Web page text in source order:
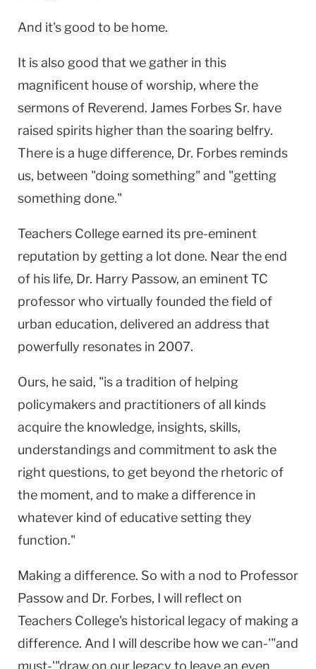
And it's good to be home.
It is also good that we gather in this
magnificent house of worship, where the
sermons of Reverend. James Forbes Sr. have
raised spirits higher than the soaring belfry.
There is a huge difference, Dr. Forbes reminds
us, between "doing something" and "getting
something done."
Teachers College earned its pre-eminent
reputation by getting a lot done. Near the end
of his life, Dr. Harry Passow, an eminent TC
professor who virtually founded the field of
urban education, delivered an address that
powerfully resonates in 2007.
Ours, he said, "is a tradition of helping
policymakers and practitioners of all kinds
acquire the knowledge, insights, skills,
understandings and commitment to ask the
right questions, to get beyond the rhetoric of
the moment, and to make a difference in
whatever kind of educative setting they
function."
Making a difference. So with a nod to Professor
Passow and Dr. Forbes, I will reflect on
Teachers College's historical legacy of making a
difference. And I will describe how we can-'"and
must-'"draw on our legacy to leave an even